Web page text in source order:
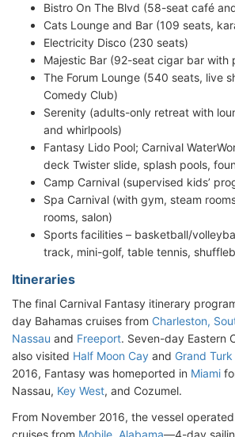
Bistro On The Blvd (58-seat café
Cats Lounge and Bar (109 seats,
Electricity Disco (230 seats)
Majestic Bar (92-seat cigar bar with
The Forum Lounge (540 seats, live
Comedy Club)
Serenity (adults-only retreat with
and whirlpools)
Fantasy Lido Pool; Carnival
deck Twister slide, splash pools,
Camp Carnival (supervised kids’
Spa Carnival (with gym, steam
rooms, salon)
Sports facilities – basketball/
track, mini-golf, table tennis,
Itineraries
The final Carnival Fantasy itinerary
day Bahamas cruises from Charleston,
Nassau and Freeport. Seven-day Eastern
also visited Half Moon Cay and Grand
2016, Fantasy was homeported in Miami
Nassau, Key West, and Cozumel.
From November 2016, the vessel
cruises from Mobile, Alabama—4-day